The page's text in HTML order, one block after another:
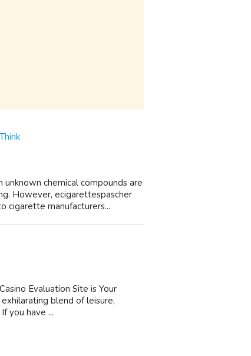
chemical compounds are
However, ecigarettespascher
cigarette manufacturers...
Evaluation Site is Your
blend of leisure,
you have ...